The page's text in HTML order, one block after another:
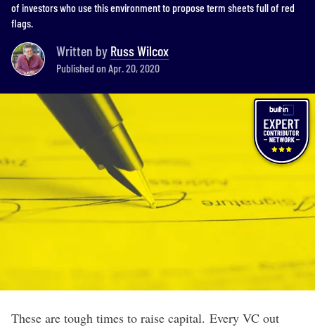
of investors who use this environment to propose term sheets full of red
flags.
Written by Russ Wilcox
Published on Apr. 20, 2020
These are tough times to raise capital. Every VC out